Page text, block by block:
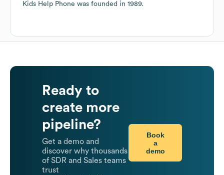
Kids Help Phone was founded in 1989.
Ready to
create more
pipeline?
Get a demo and
discover why thousands
of SDR and Sales teams
trust
Book
a
demo